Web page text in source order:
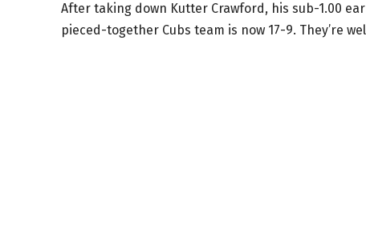
After taking down Kutter Crawford, his sub-1.00
pieced-together Cubs team is now 17-9. They’re